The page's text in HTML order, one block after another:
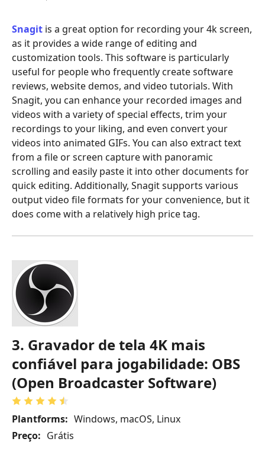
Snagit is a great option for recording your 4k screen,
as it provides a wide range of editing and
customization tools. This software is particularly
useful for people who frequently create software
reviews, website demos, and video tutorials. With
Snagit, you can enhance your recorded images and
videos with a variety of special effects, trim your
recordings to your liking, and even convert your
videos into animated GIFs. You can also extract text
from a file or screen capture with panoramic
scrolling and easily paste it into other documents for
quick editing. Additionally, Snagit supports various
output video file formats for your convenience, but it
does come with a relatively high price tag.
3. Gravador de tela 4K mais
confiável para jogabilidade: OBS
(Open Broadcaster Software)
Plantforms: Windows, macOS, Linux
Preço: Grátis